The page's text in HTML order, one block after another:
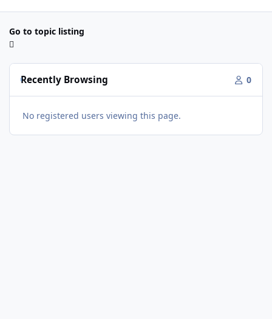
Go to topic listing
Recently Browsing 0
No registered users viewing this page.